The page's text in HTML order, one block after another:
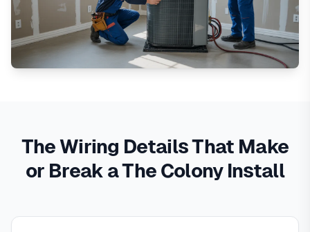
The Wiring Details That Make
or Break a The Colony Install